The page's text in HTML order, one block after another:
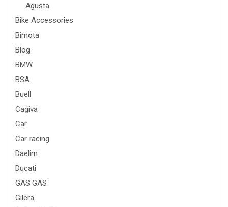
Agusta
Bike Accessories
Bimota
Blog
BMW
BSA
Buell
Cagiva
Car
Car racing
Daelim
Ducati
GAS GAS
Gilera